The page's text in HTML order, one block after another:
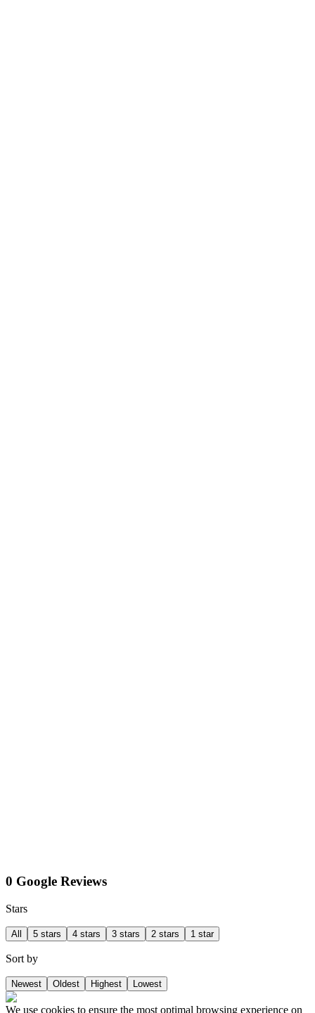
0 Google Reviews
Stars
All 5 stars 4 stars 3 stars 2 stars 1 star
Sort by
Newest Oldest Highest Lowest
We use cookies to ensure the most optimal browsing experience on